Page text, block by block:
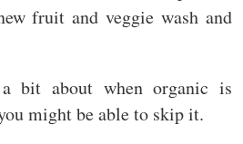
fruit and veggie wash and
bit about when organic is
might be able to skip it.